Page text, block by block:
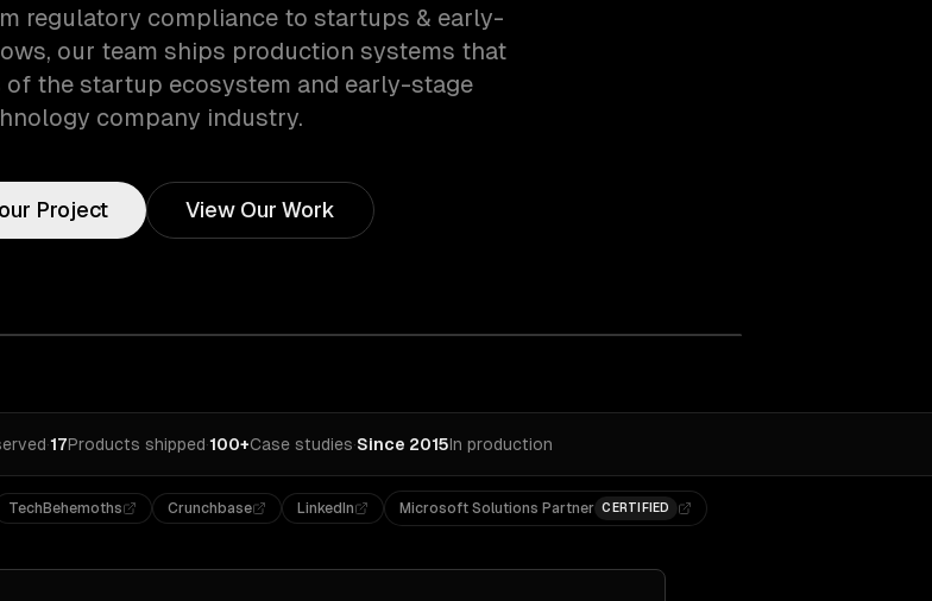
regulatory compliance to startups & early-
our team ships production systems that
of the startup ecosystem and early-stage
company industry.
Project View Our Work
·17Products shipped·100+Case studies·Since 2015In production
TechBehemoths Crunchbase LinkedIn Microsoft Solutions Partner CERTIFIED